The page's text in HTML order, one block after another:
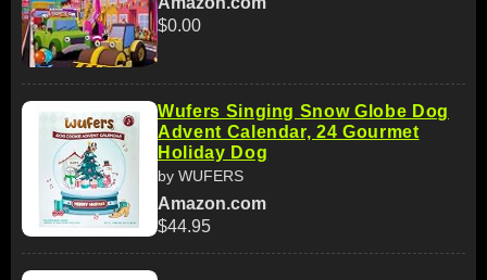
$0.00
Wufers Singing Snow Globe Dog
Advent Calendar, 24 Gourmet
Holiday Dog
by WUFERS
Amazon.com
$44.95